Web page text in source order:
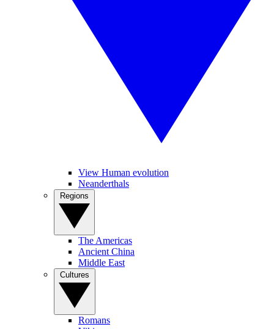
View Human evolution
Neanderthals
The Americas
Ancient China
Middle East
Romans